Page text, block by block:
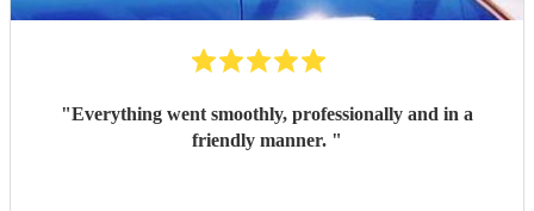
"Everything went smoothly, professionally and in a
friendly manner. "